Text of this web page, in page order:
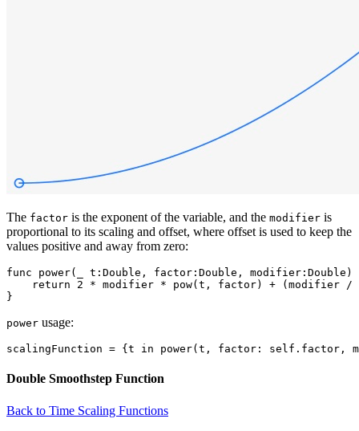
The factor is the exponent of the variable, and the modifier is
proportional to its scaling and offset, where offset is used to keep the
values positive and away from zero:
func power(_ t:Double, factor:Double, modifier:Double)
return 2 * modifier * pow(t, factor) + (modifier /
power usage:
Double Smoothstep Function
Back to Time Scaling Functions